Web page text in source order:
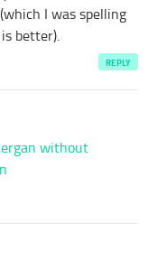
I was spelling
better).
REPLY
without